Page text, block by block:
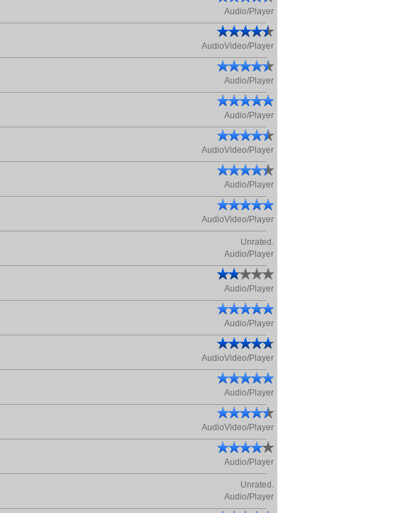
Audio/Player
AudioVideo/Player
Audio/Player
Audio/Player
AudioVideo/Player
Audio/Player
AudioVideo/Player
Unrated.
Audio/Player
Audio/Player
Audio/Player
AudioVideo/Player
Audio/Player
AudioVideo/Player
Audio/Player
Unrated.
Audio/Player